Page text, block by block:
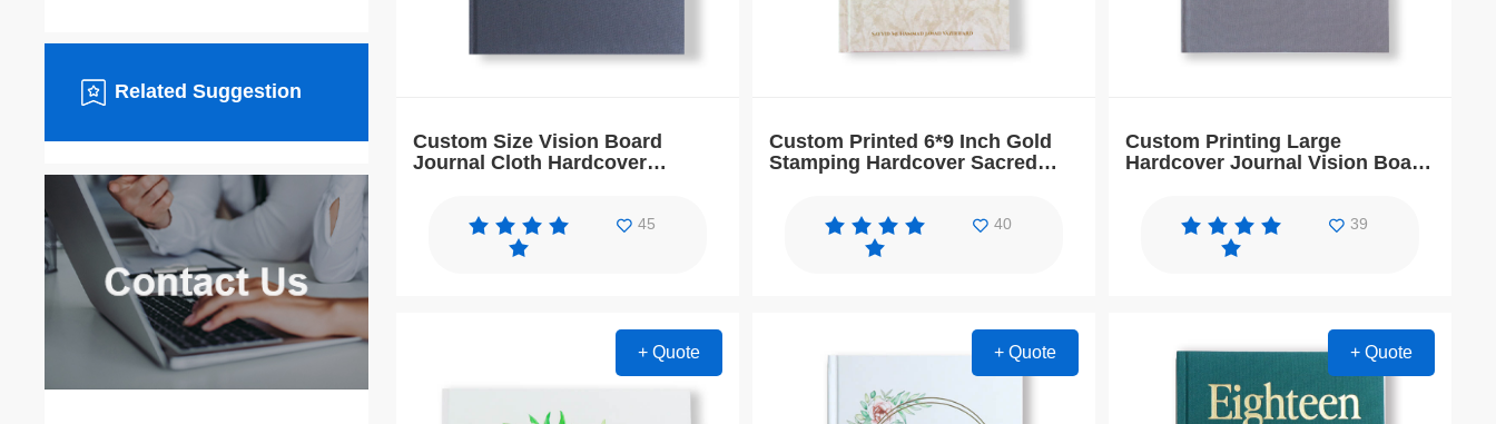
Custom Size Vision Board
Journal Cloth Hardcover
45
Custom Printed 6*9 Inch Gold
Stamping Hardcover Sacred
40
Custom Printing Large
Hardcover Journal Vision Board
39
+ Quote + Quote + Quote
Related Suggestion